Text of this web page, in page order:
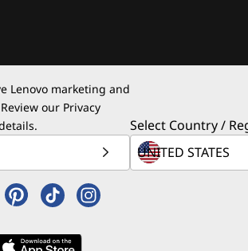
Lenovo marketing and
our Privacy
Select Country /